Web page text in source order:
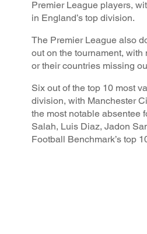
Premier League players,
in England’s top division.
The Premier League also
out on the tournament, with
or their countries missing
Six out of the top 10 most
division, with Manchester
the most notable absentee
Salah, Luis Diaz, Jadon
Football Benchmark’s top